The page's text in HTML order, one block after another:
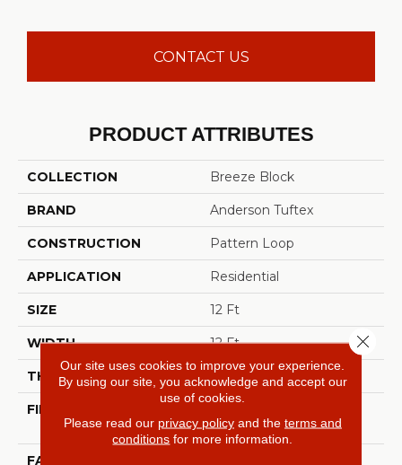
CONTACT US
PRODUCT ATTRIBUTES
COLLECTION Breeze Block
BRAND Anderson Tuftex
CONSTRUCTION Pattern Loop
APPLICATION Residential
SIZE 12 Ft
WIDTH 12 Ft
THICKNESS 0.33 In
FIBER
Performance Nylon
FACE WEIGHT
Our site uses cookies to improve your experience.
By using our site, you acknowledge and accept our
use of cookies.
Please read our privacy policyand the terms and
conditions for more information.
Close